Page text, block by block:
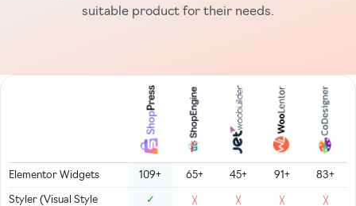
suitable product for their needs.
Elementor Widgets 109+ 65+ 45+ 91+ 83+
Styler (Visual Style
✓ ╳ ╳ ╳ ╳